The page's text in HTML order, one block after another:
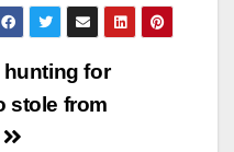
hunting for
stole from